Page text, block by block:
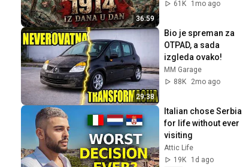
36:59
do Kolubare..
61K
1mo ago
29:38
Bio je spreman za
OTPAD, a sada
izgleda ovako!
MM Garage
88K
2mo ago
Italian chose Serbia
for life without ever
visiting
Attic Life
19K
1d ago